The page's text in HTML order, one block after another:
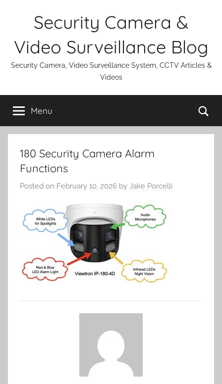
Security Camera &
Video Surveillance Blog
Security Camera, Video Surveillance System, CCTV Articles &
Videos
Menu
180 Security Camera Alarm
Functions
Posted on February 10, 2026 by Jake Porcelli